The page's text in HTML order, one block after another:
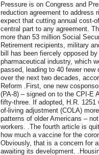
Pressure is on Congress and
reduction agreement to address
expect that cutting annual cost-
central part to any agreement.
more than 53 million Social
Retirement recipients, military
bill has been fiercely opposed
pharmaceutical industry, which
passed, leading to 40 fewer
over the next two decades,
Reform .First, one new
(PA-8) – signed on to the CPI-E
fifty-three. If adopted, H.R.
of-living adjustment (COLA)
patterns of older Americans –
workers. .The fourth article is
how much a vaccine for the
Obviously, that is a concern for
awaiting its development.